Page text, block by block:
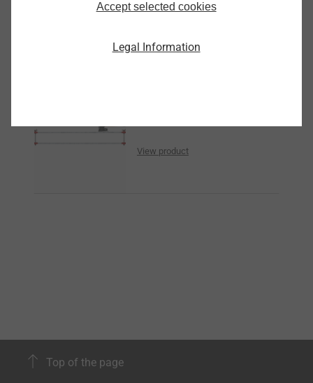
View product
Top of the page
Accept selected cookies
Legal Information